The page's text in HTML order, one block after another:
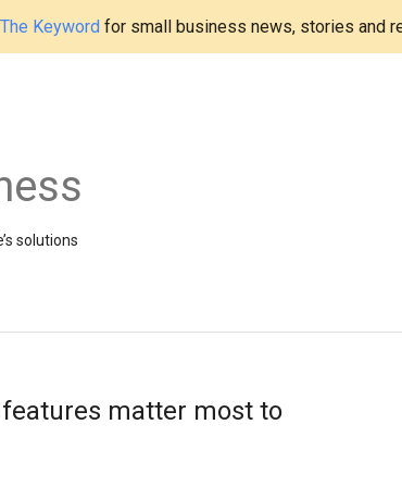
The Keywordfor small business news, stories and
solutions
matter most to